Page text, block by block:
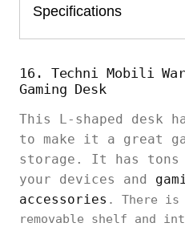
Specifications
16. Techni Mobili
Gaming Desk
This L-shaped desk
to make it a great
storage. It has
your devices and
accessories . There is
removable shelf and